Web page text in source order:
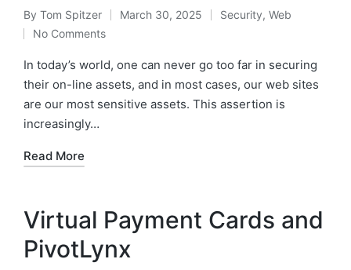
Posted
by
By Tom Spitzer March 30, 2025
Posted
Security, Web
No Comments
In today’s world, one can never go too far in securing
their on-line assets, and in most cases, our web sites
are our most sensitive assets. This assertion is
increasingly…
Read More
Virtual Payment Cards and
PivotLynx